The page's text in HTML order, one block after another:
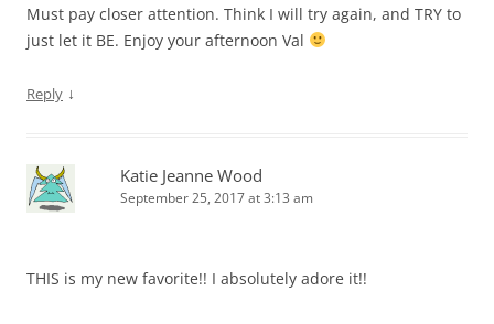
Must pay closer attention. Think I will try again, and TRY to
just let it BE. Enjoy your afternoon Val
Reply ↓
Katie Jeanne Wood
September 25, 2017 at 3:13 am
THIS is my new favorite!! I absolutely adore it!!